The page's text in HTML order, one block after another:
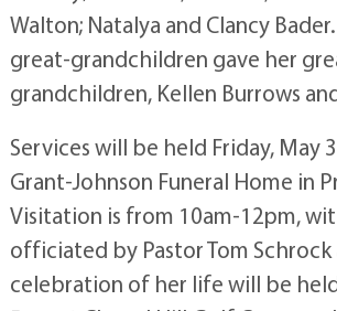
Walton; Natalya and Clancy
great-grandchildren gave her
grandchildren, Kellen Burrows
Services will be held Friday, May
Grant-Johnson Funeral Home in
Visitation is from 10am-12pm,
officiated by Pastor Tom Schrock
celebration of her life will be